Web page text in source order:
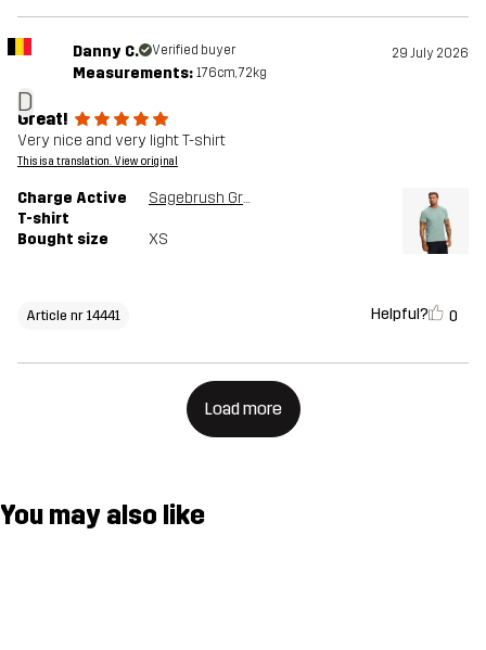
D
Danny C. Verified buyer 29 July 2026
Measurements: 176cm, 72kg
Great!
Very nice and very light T-shirt
This is a translation. View original
Charge Active
T-shirt
Sagebrush Green
Bought size XS
Article nr 14441 Helpful? 0
Load more
You may also like